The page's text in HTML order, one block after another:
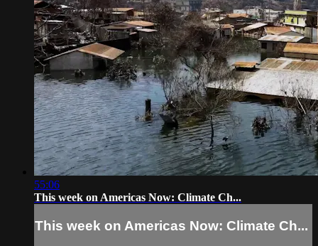
55:06
This week on Americas Now: Climate Ch...
This week on Americas Now: Climate Ch...